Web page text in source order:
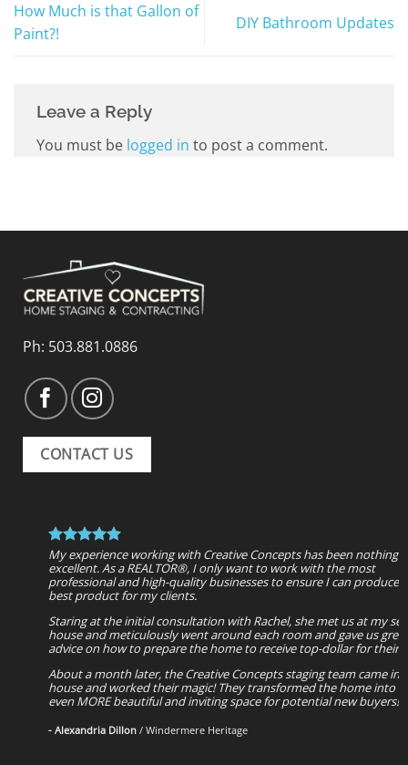
How Much is that Gallon of
Paint?!
DIY Bathroom Updates
Leave a Reply
You must be logged in to post a comment.
Ph: 503.881.0886
CONTACT US
My experience working with Creative Concepts has been nothing
excellent. As a REALTOR®, I only want to work with the most
professional and high-quality businesses to ensure I can produce
best product for my clients.
Staring at the initial consultation with Rachel, she met us at my
house and meticulously went around each room and gave us great
advice on how to prepare the home to receive top-dollar for their
About a month later, the Creative Concepts staging team came
house and worked their magic! They transformed the home into
even MORE beautiful and inviting space for potential new buyers!
- Alexandria Dillon / Windermere Heritage
After seeing a friend's house, which had been updated and staged
Rachel; and a neighbor's house that was staged beautifully, we
Creative Concepts to design a kitchenette, dining/living room
Rachel has an amazing eye for space and function, as well as
quickly when we had questions. My husband and I could not be
happy with our choice, Highly recommend!
5 STARS are NOT enough to represent the RECOGNITION Creative
Concepts and it's team deserve and especially the VALUE of their
expertise. Consumers in need of general staging advice, desire
home staging and or complete remodeling services need not look
pricing for a product that yields BEAUTIFUL results and
pay back for consumers. ENJOY!!!